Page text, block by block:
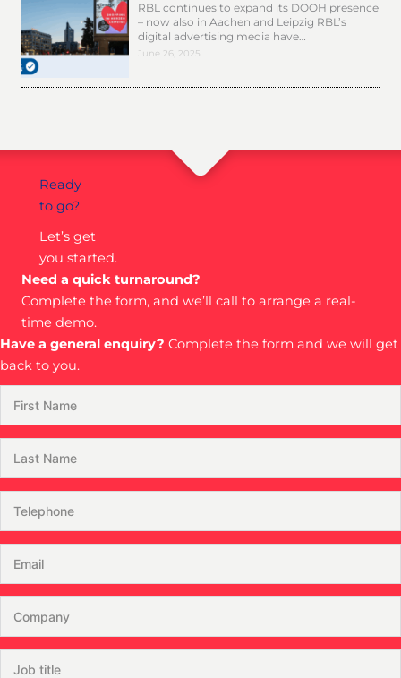
RBL continues to expand its DOOH presence
– now also in Aachen and Leipzig RBL’s
digital advertising media have…
June 26, 2025
Ready
to go?
Let’s get
you started.
Need a quick turnaround?
Complete the form, and we’ll call to arrange a real-
time demo.
Have a general enquiry? Complete the form and we will get
back to you.